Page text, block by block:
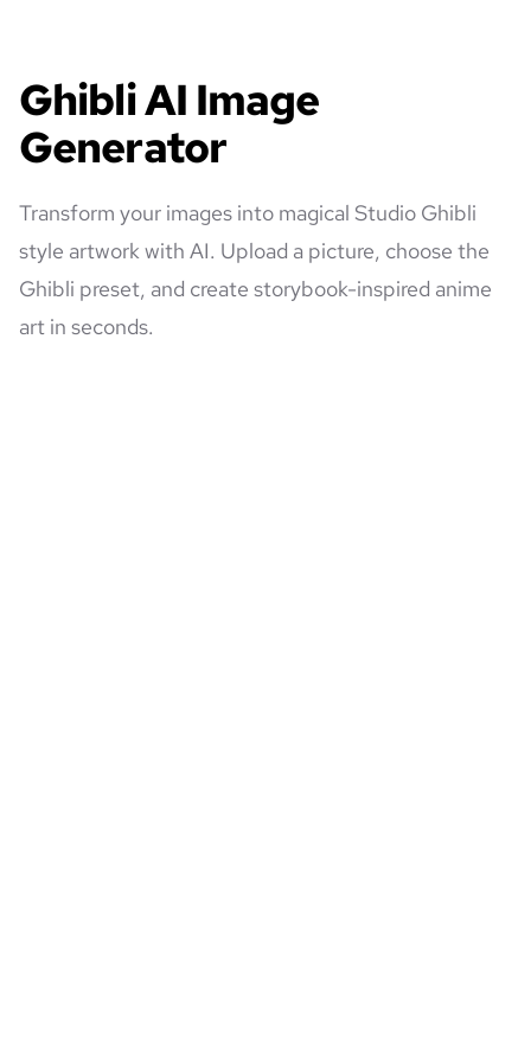
Ghibli AI Image
Generator
Transform your images into magical Studio Ghibli
style artwork with AI. Upload a picture, choose the
Ghibli preset, and create storybook-inspired anime
art in seconds.